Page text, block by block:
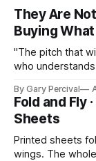
They Are
Buying
"The pitch that
who
By Gary Percival
Fold and Fly
Sheets
Printed sheets
wings. The